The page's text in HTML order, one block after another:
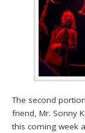
The second
friend, Mr. Sonny
this coming week